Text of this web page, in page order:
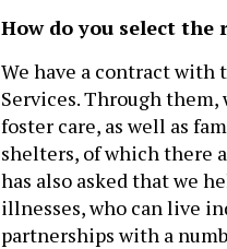
How do you select
We have a contract
Services. Through
foster care, as well as
shelters, of which there
has also asked that we
illnesses, who can live
partnerships with a